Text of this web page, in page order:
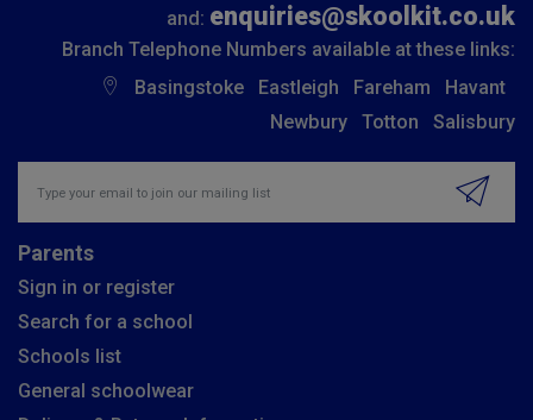
and: enquiries@skoolkit.co.uk
Branch Telephone Numbers available at these links:
Basingstoke
Eastleigh Fareham
Havant
Newbury
Totton Salisbury
Parents
Sign in or register
Search for a school
Schools list
General schoolwear